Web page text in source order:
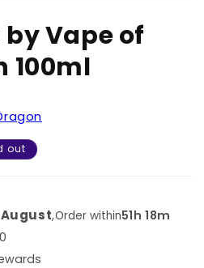
by Vape of
100ml
out
August,Order within51h 18m